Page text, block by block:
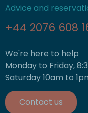
Advice and
+44 2076 608
We're here to help
Monday to Friday,
Saturday 10am to
Contact us